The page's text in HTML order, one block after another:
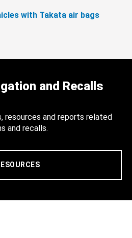
with Takata air bags
and Recalls
resources and reports related
and recalls.